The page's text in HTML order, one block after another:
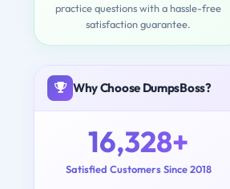
practice questions with a hassle-free
satisfaction guarantee.
Why Choose DumpsBoss?
16,328+
Satisfied Customers Since 2018